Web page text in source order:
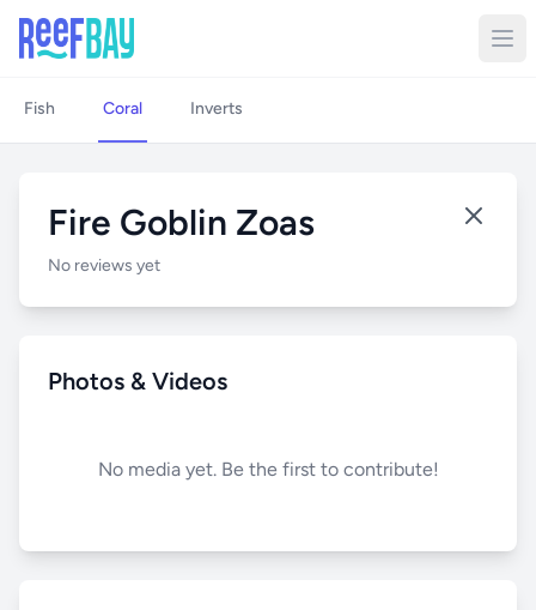
Fish Coral Inverts
Fire Goblin Zoas
No reviews yet
Photos & Videos
No media yet. Be the first to contribute!